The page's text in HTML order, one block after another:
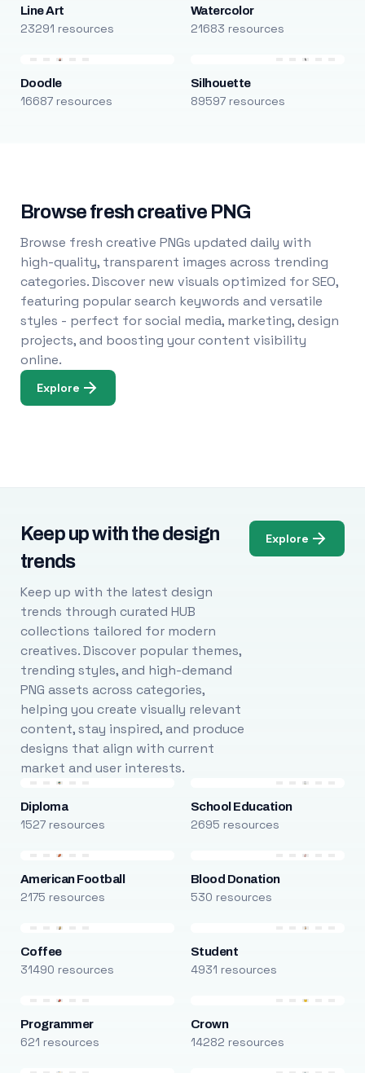
Line Art
23291 resources
Watercolor
21683 resources
Doodle
16687 resources
Silhouette
89597 resources
Browse fresh creative PNG
Browse fresh creative PNGs updated daily with
high-quality, transparent images across trending
categories. Discover new visuals optimized for SEO,
featuring popular search keywords and versatile
styles - perfect for social media, marketing, design
projects, and boosting your content visibility
online.
Explore
Keep up with the design
trends
Keep up with the latest design
trends through curated HUB
collections tailored for modern
creatives. Discover popular themes,
trending styles, and high-demand
PNG assets across categories,
helping you create visually relevant
content, stay inspired, and produce
designs that align with current
market and user interests.
Explore
Diploma
1527 resources
School Education
2695 resources
American Football
2175 resources
Blood Donation
530 resources
Coffee
31490 resources
Student
4931 resources
Programmer
621 resources
Crown
14282 resources